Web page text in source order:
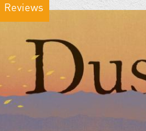
Reviews